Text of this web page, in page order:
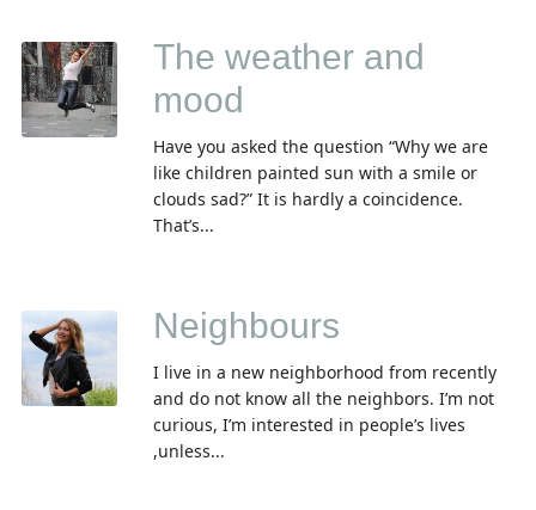
The weather and
mood
Have you asked the question “Why we are
like children painted sun with a smile or
clouds sad?” It is hardly a coincidence.
That’s...
Neighbours
I live in a new neighborhood from recently
and do not know all the neighbors. I’m not
curious, I’m interested in people’s lives
,unless...